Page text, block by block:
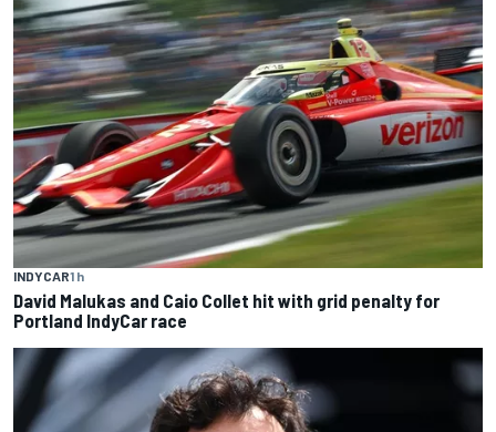
INDYCAR1 h
David Malukas and Caio Collet hit with grid penalty for
Portland IndyCar race